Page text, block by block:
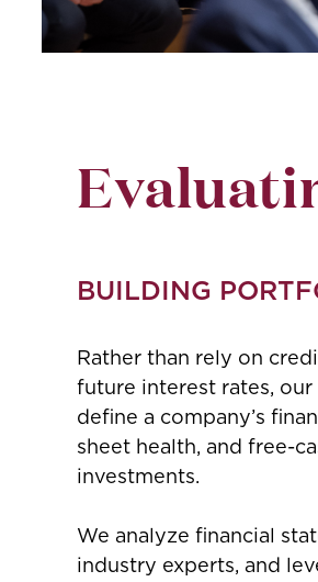
BUILDING
Rather than rely on
future interest rates,
define a company’s
sheet health, and free-
investments.
We analyze financial
industry experts, and